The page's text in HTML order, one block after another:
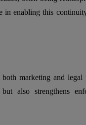
in enabling this
marketing and legal
also strengthens